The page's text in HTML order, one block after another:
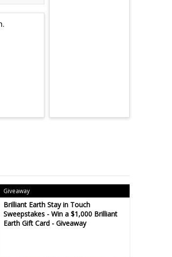
Giveaway
Brilliant Earth Stay in Touch
Sweepstakes - Win a $1,000 Brilliant
Earth Gift Card - Giveaway